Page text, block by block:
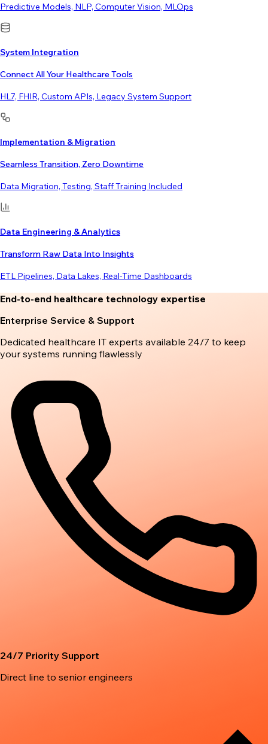
Predictive Models, NLP, Computer Vision, MLOps
System Integration
Connect All Your Healthcare Tools
HL7, FHIR, Custom APIs, Legacy System Support
Implementation & Migration
Seamless Transition, Zero Downtime
Data Migration, Testing, Staff Training Included
Data Engineering & Analytics
Transform Raw Data Into Insights
ETL Pipelines, Data Lakes, Real-Time Dashboards
End-to-end healthcare technology expertise
Enterprise Service & Support
Dedicated healthcare IT experts available 24/7 to keep
your systems running flawlessly
24/7 Priority Support
Direct line to senior engineers